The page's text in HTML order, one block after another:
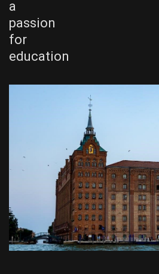
a
passion
for
education